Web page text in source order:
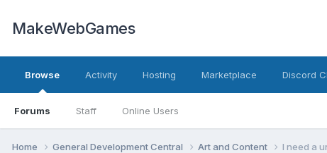
MakeWebGames
Browse
Forums Staff Online Users
Activity Hosting Marketplace Discord
Home General Development Central Art and Content I need a